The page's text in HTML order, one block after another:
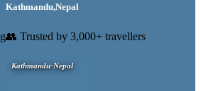
Kathmandu,Nepal
👥 Trusted by 3,000+ travellers
Kathmandu-Nepal